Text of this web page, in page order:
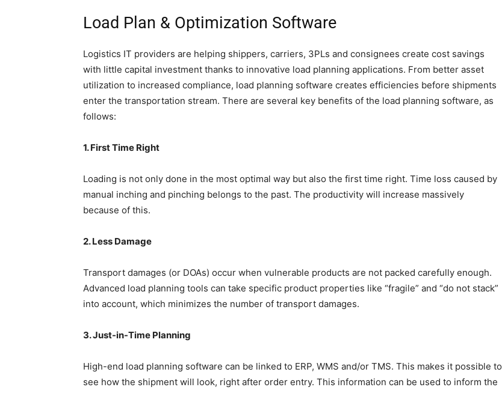
Load Plan & Optimization Software
Logistics IT providers are helping shippers, carriers, 3PLs and consignees create cost savings
with little capital investment thanks to innovative load planning applications. From better asset
utilization to increased compliance, load planning software creates efficiencies before shipments
enter the transportation stream. There are several key benefits of the load planning software, as
follows:
1. First Time Right
Loading is not only done in the most optimal way but also the first time right. Time loss caused by
manual inching and pinching belongs to the past. The productivity will increase massively
because of this.
2. Less Damage
Transport damages (or DOAs) occur when vulnerable products are not packed carefully enough.
Advanced load planning tools can take specific product properties like “fragile” and “do not stack”
into account, which minimizes the number of transport damages.
3. Just-in-Time Planning
High-end load planning software can be linked to ERP, WMS and/or TMS. This makes it possible to
see how the shipment will look, right after order entry. This information can be used to inform the